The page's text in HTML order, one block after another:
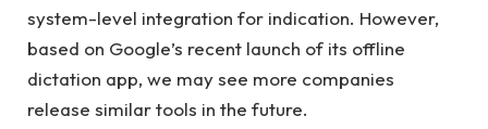
system-level integration for indication. However,
based on Google’s recent launch of its offline
dictation app, we may see more companies
release similar tools in the future.